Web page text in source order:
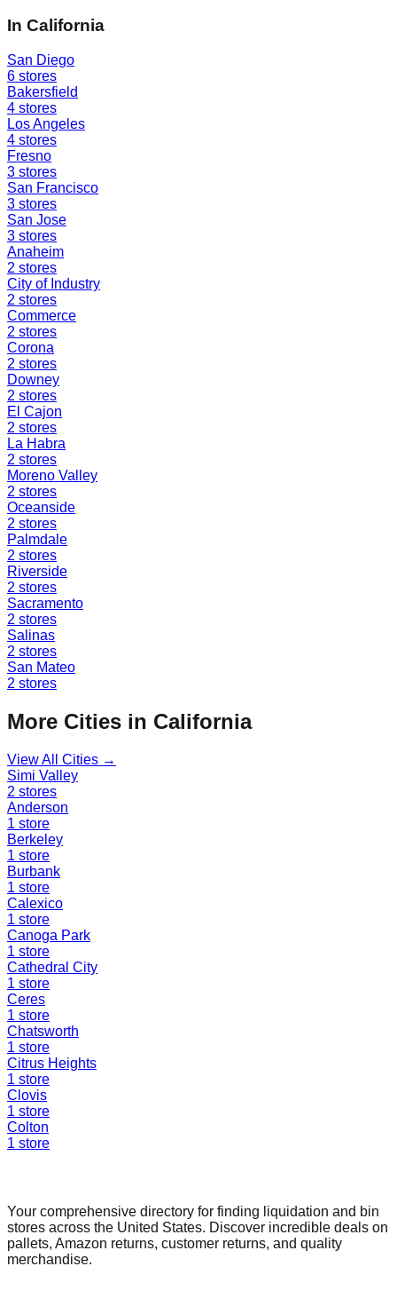
In California
San Diego
6 stores
Bakersfield
4 stores
Los Angeles
4 stores
Fresno
3 stores
San Francisco
3 stores
San Jose
3 stores
Anaheim
2 stores
City of Industry
2 stores
Commerce
2 stores
Corona
2 stores
Downey
2 stores
El Cajon
2 stores
La Habra
2 stores
Moreno Valley
2 stores
Oceanside
2 stores
Palmdale
2 stores
Riverside
2 stores
Sacramento
2 stores
Salinas
2 stores
San Mateo
2 stores
More Cities in California
View All Cities →
Simi Valley
2 stores
Anderson
1 store
Berkeley
1 store
Burbank
1 store
Calexico
1 store
Canoga Park
1 store
Cathedral City
1 store
Ceres
1 store
Chatsworth
1 store
Citrus Heights
1 store
Clovis
1 store
Colton
1 store
Your comprehensive directory for finding liquidation and bin
stores across the United States. Discover incredible deals on
pallets, Amazon returns, customer returns, and quality
merchandise.